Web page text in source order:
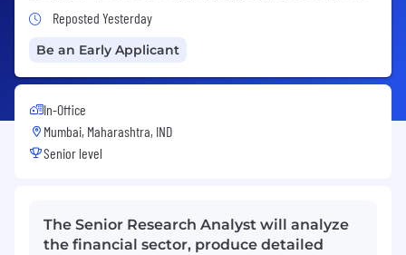
Job Posted Yesterday
Reposted Yesterday
Be an Early Applicant
In-Office
Mumbai, Maharashtra, IND
Senior level
The Senior Research Analyst will analyze
the financial sector, produce detailed